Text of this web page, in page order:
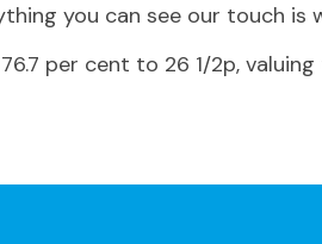
you can see our touch is
per cent to 26 1/2p,